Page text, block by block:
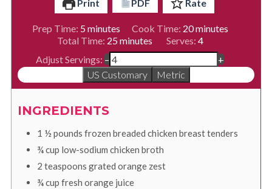
Print PDF Rate
Prep Time: 5minutes
minutes Cook Time: 20minutes
minutes
Total Time: 25minutes
minutes Serves: 4
Adjust Servings: –
+
US Customary
Metric
INGREDIENTS
1 ½ pounds frozen breaded chicken breast tenders
¾cup low-sodium chicken broth
2 teaspoons grated orange zest
¾cup fresh orange juice